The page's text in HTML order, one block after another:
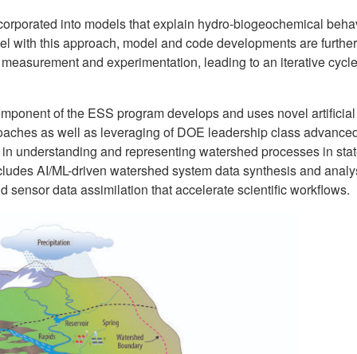
into models that explain hydro-biogeochemical
with this approach, model and code developments are further
and experimentation, leading to an iterative
of the ESS program develops and uses novel artificial
as well as leveraging of DOE leadership class
understanding and representing watershed processes in
AI/ML-driven watershed system data synthesis and
sensor data assimilation that accelerate scientific workflows.